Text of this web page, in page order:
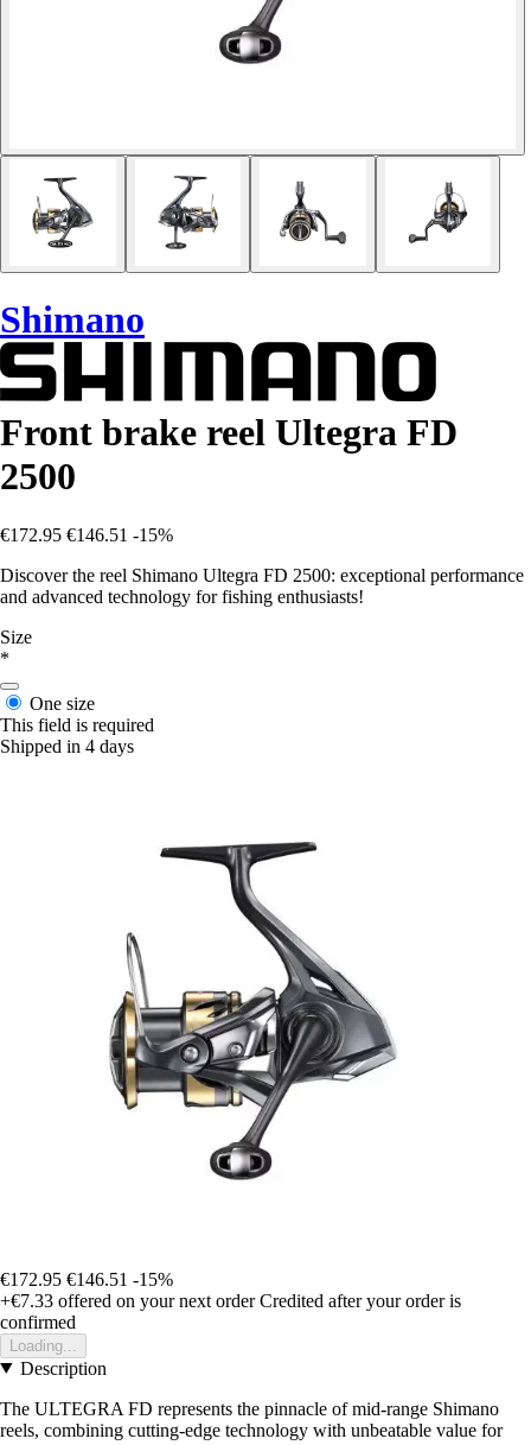
Shimano
Front brake reel Ultegra FD
2500
€172.95 €146.51 -15%
Discover the reel Shimano Ultegra FD 2500: exceptional performance
and advanced technology for fishing enthusiasts!
Size
*
One size
This field is required
Shipped in 4 days
€172.95 €146.51 -15%
+€7.33 offered on your next order Credited after your order is
confirmed
Loading...
Description
The ULTEGRA FD represents the pinnacle of mid-range Shimano
reels, combining cutting-edge technology with unbeatable value for